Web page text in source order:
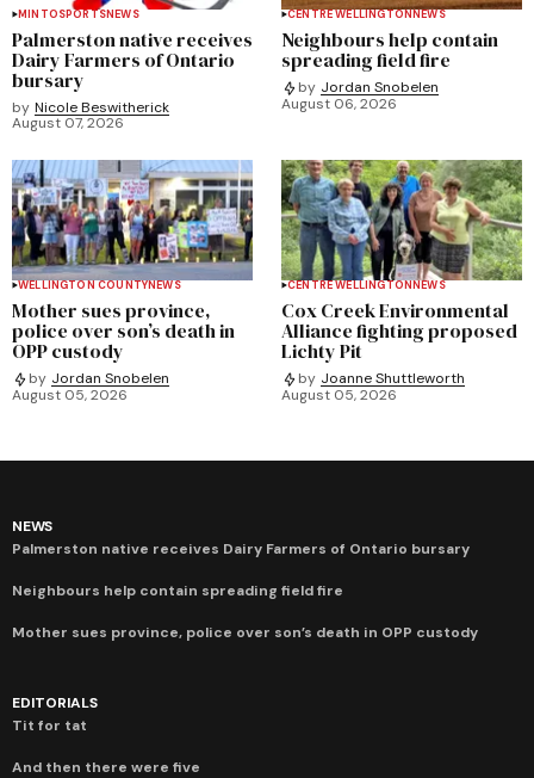
MINTOSPORTSNEWS
Palmerston native receives
Dairy Farmers of Ontario
bursary
by Nicole Beswitherick
August 07, 2026
CENTRE WELLINGTONNEWS
Neighbours help contain
spreading field fire
by Jordan Snobelen
August 06, 2026
WELLINGTON COUNTYNEWS
Mother sues province,
police over son’s death in
OPP custody
by Jordan Snobelen
August 05, 2026
CENTRE WELLINGTONNEWS
Cox Creek Environmental
Alliance fighting proposed
Lichty Pit
by Joanne Shuttleworth
August 05, 2026
NEWS
Palmerston native receives Dairy Farmers of Ontario bursary
Neighbours help contain spreading field fire
Mother sues province, police over son’s death in OPP custody
EDITORIALS
Tit for tat
And then there were five